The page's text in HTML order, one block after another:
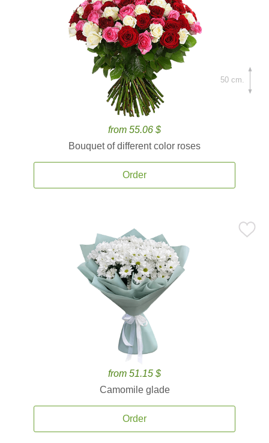
from 55.06 $
Bouquet of different color roses
Order
50 cm.
from 51.15 $
Camomile glade
Order